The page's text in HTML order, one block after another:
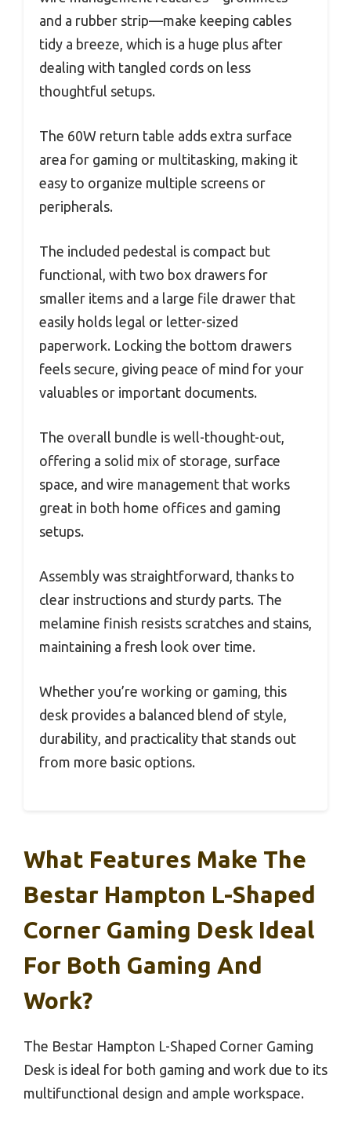
and a rubber strip—make keeping cables
tidy a breeze, which is a huge plus after
dealing with tangled cords on less
thoughtful setups.
The 60W return table adds extra surface
area for gaming or multitasking, making it
easy to organize multiple screens or
peripherals.
The included pedestal is compact but
functional, with two box drawers for
smaller items and a large file drawer that
easily holds legal or letter-sized
paperwork. Locking the bottom drawers
feels secure, giving peace of mind for your
valuables or important documents.
The overall bundle is well-thought-out,
offering a solid mix of storage, surface
space, and wire management that works
great in both home offices and gaming
setups.
Assembly was straightforward, thanks to
clear instructions and sturdy parts. The
melamine finish resists scratches and stains,
maintaining a fresh look over time.
Whether you’re working or gaming, this
desk provides a balanced blend of style,
durability, and practicality that stands out
from more basic options.
What Features Make The
Bestar Hampton L-Shaped
Corner Gaming Desk Ideal
For Both Gaming And
Work?
The Bestar Hampton L-Shaped Corner Gaming
Desk is ideal for both gaming and work due to its
multifunctional design and ample workspace.